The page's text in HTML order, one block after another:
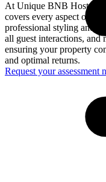
At Unique BNB Hosts,
covers every aspect of
professional styling and
all guest interactions, and
ensuring your property
and optimal returns.
Request your assessment